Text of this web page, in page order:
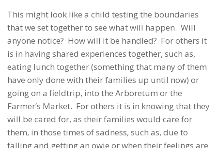
This might look like a child testing the boundaries
that we set together to see what will happen. Will
anyone notice? How will it be handled? For others it
is in having shared experiences together, such as,
eating lunch together (something that many of them
have only done with their families up until now) or
going on a fieldtrip, into the Arboretum or the
Farmer’s Market. For others it is in knowing that they
will be cared for, as their families would care for
them, in those times of sadness, such as, due to
falling and getting an owie or when their feelings are